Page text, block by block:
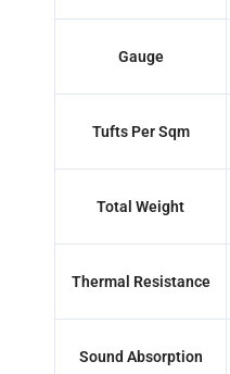
Gauge
Tufts Per Sqm
Total Weight
Thermal Resistance
Sound Absorption